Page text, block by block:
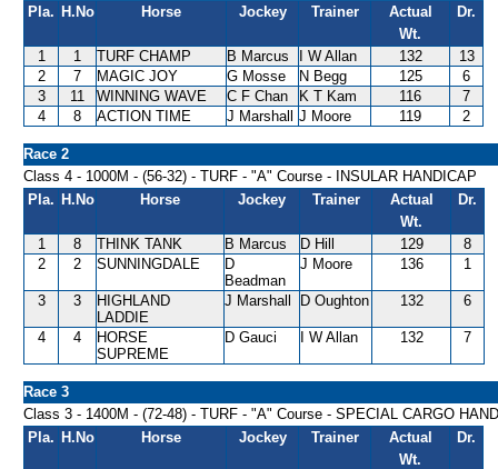
Pla. H.No Horse Jockey Trainer
Actual
Wt.
Dr.
1 1 TURF CHAMP B Marcus I W Allan 132
13
2
7 MAGIC JOY G Mosse N Begg 125
6
3
11 WINNING WAVE C F Chan K T Kam 116
7
4
8 ACTION TIME J Marshall J Moore 119 2
Race 2
Class 4 - 1000M - (56-32) - TURF - "A" Course - INSULAR HANDICAP
Pla. H.No Horse Jockey Trainer
Actual
Wt.
Dr.
1 8 THINK TANK B Marcus D Hill 129
8
2
2 SUNNINGDALE
D
Beadman
J Moore 136 1
3 3
HIGHLAND
LADDIE
J Marshall D Oughton 132 6
4 4
HORSE
SUPREME
D Gauci I W Allan 132 7
Race 3
Class 3 - 1400M - (72-48) - TURF - "A" Course - SPECIAL CARGO
Pla. H.No Horse Jockey Trainer
Actual
Wt.
Dr.